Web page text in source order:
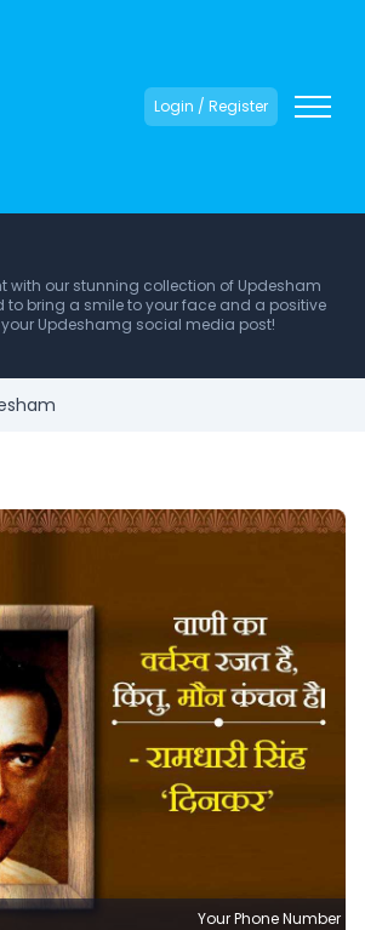
Login / Register
with our stunning collection of Updesham
bring a smile to your face and a positive
Updeshamg social media post!
Your Phone Number